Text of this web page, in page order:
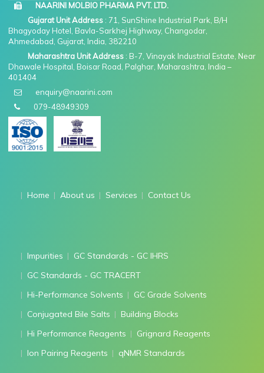
NAARINI MOLBIO PHARMA PVT. LTD.
Gujarat Unit Address : 71, SunShine Industrial Park, B/H
Bhagyoday Hotel, Bavla-Sarkhej Highway, Changodar,
Ahmedabad, Gujarat, India, 382210
Maharashtra Unit Address : B-7, Vinayak Industrial Estate, Near
Dhawale Hospital, Boisar Road, Palghar, Maharashtra, India –
401404
enquiry@naarini.com
079-48949309
Home About us Services Contact Us
Impurities
GC Standards - GC IHRS
GC Standards - GC TRACERT
Hi-Performance Solvents
GC Grade Solvents
Conjugated Bile Salts
Building Blocks
Hi Performance Reagents
Grignard Reagents
Ion Pairing Reagents
qNMR Standards